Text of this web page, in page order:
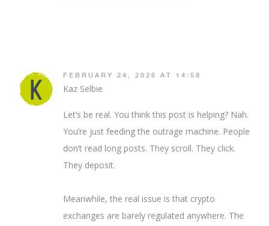
FEBRUARY 24, 2026 AT 14:58
Kaz Selbie
Let’s be real. You think this post is helping? Nah.
You’re just feeding the outrage machine. People
don’t read long posts. They scroll. They click.
They deposit.
Meanwhile, the real issue is that crypto
exchanges are barely regulated anywhere. The